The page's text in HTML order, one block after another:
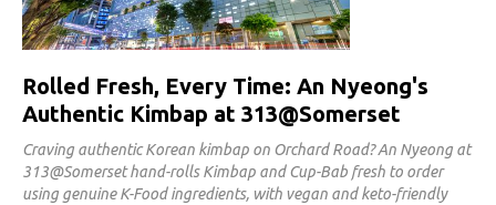
Rolled Fresh, Every Time: An Nyeong's
Authentic Kimbap at 313@Somerset
Craving authentic Korean kimbap on Orchard Road? An Nyeong at
313@Somerset hand-rolls Kimbap and Cup-Bab fresh to order
using genuine K-Food ingredients, with vegan and keto-friendly